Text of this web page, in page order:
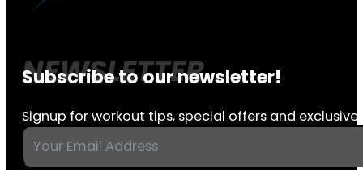
Subscribe to our newsletter!
Signup for workout tips, special offers and exclusive